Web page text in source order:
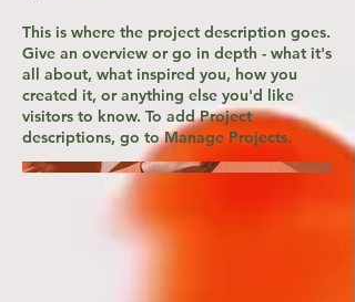
This is where the project description goes.
Give an overview or go in depth - what it's
all about, what inspired you, how you
created it, or anything else you'd like
visitors to know. To add Project
descriptions, go to Manage Projects.